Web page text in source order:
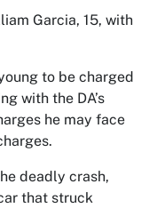
Garcia, 15, with
to be charged
with the DA’s
he may face
deadly crash,
that struck